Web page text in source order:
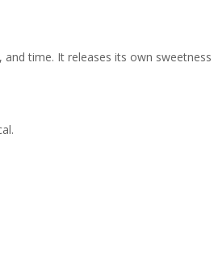
time. It releases its own